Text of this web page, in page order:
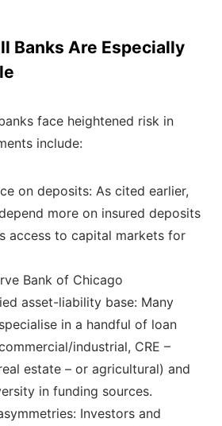
Banks Are Especially
face heightened risk in
include:
on deposits: As cited earlier,
more on insured deposits
access to capital markets for
Bank of Chicago
asset-liability base: Many
in a handful of loan
industrial, CRE –
estate – or agricultural) and
in funding sources.
Investors and